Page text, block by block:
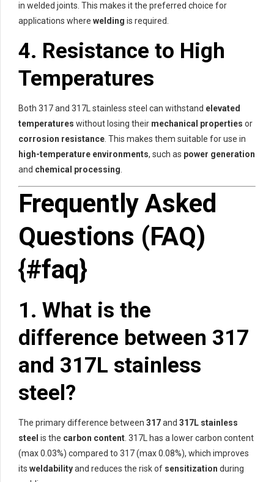
in welded joints. This makes it the preferred choice for
applications where welding is required.
4. Resistance to High
Temperatures
Both 317 and 317L stainless steel can withstand elevated
temperatures without losing their mechanical properties or
corrosion resistance . This makes them suitable for use in
high-temperature environments, such as power generation
and chemical processing
Frequently Asked
Questions (FAQ)
{#faq}
1. What is the
difference between 317
and 317L stainless
steel?
The primary difference between 317and 317L stainless
steel is the carbon content . 317L has a lower carbon content
(max 0.03%) compared to 317 (max 0.08%), which improves
its weldabilityand reduces the risk of sensitization during